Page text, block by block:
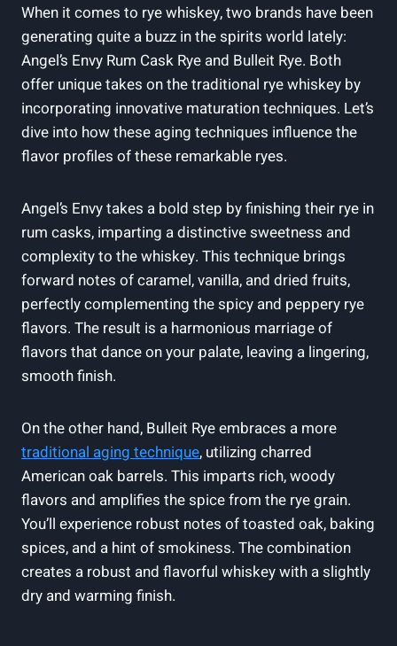
When it comes to rye whiskey, two brands have been
generating quite a buzz in the spirits world lately:
Angel’s Envy Rum Cask Rye and Bulleit Rye. Both
offer unique takes on the traditional rye whiskey by
incorporating innovative maturation techniques. Let’s
dive into how these aging techniques influence the
flavor profiles of these remarkable ryes.
Angel’s Envy takes a bold step by finishing their rye in
rum casks, imparting a distinctive sweetness and
complexity to the whiskey. This technique brings
forward notes of caramel, vanilla, and dried fruits,
perfectly complementing the spicy and peppery rye
flavors. The result is a harmonious marriage of
flavors that dance on your palate, leaving a lingering,
smooth finish.
On the other hand, Bulleit Rye embraces a more
traditional aging technique, utilizing charred
American oak barrels. This imparts rich, woody
flavors and amplifies the spice from the rye grain.
You’ll experience robust notes of toasted oak, baking
spices, and a hint of smokiness. The combination
creates a robust and flavorful whiskey with a slightly
dry and warming finish.